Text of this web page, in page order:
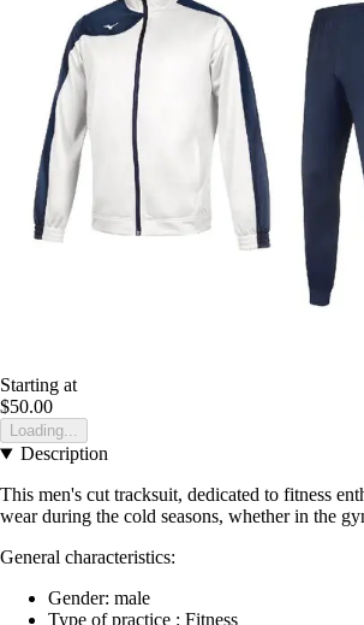
Starting at
$50.00
Loading...
Description
This men's cut tracksuit, dedicated to fitness
wear during the cold seasons, whether in the
General characteristics:
Gender: male
Type of practice : Fitness